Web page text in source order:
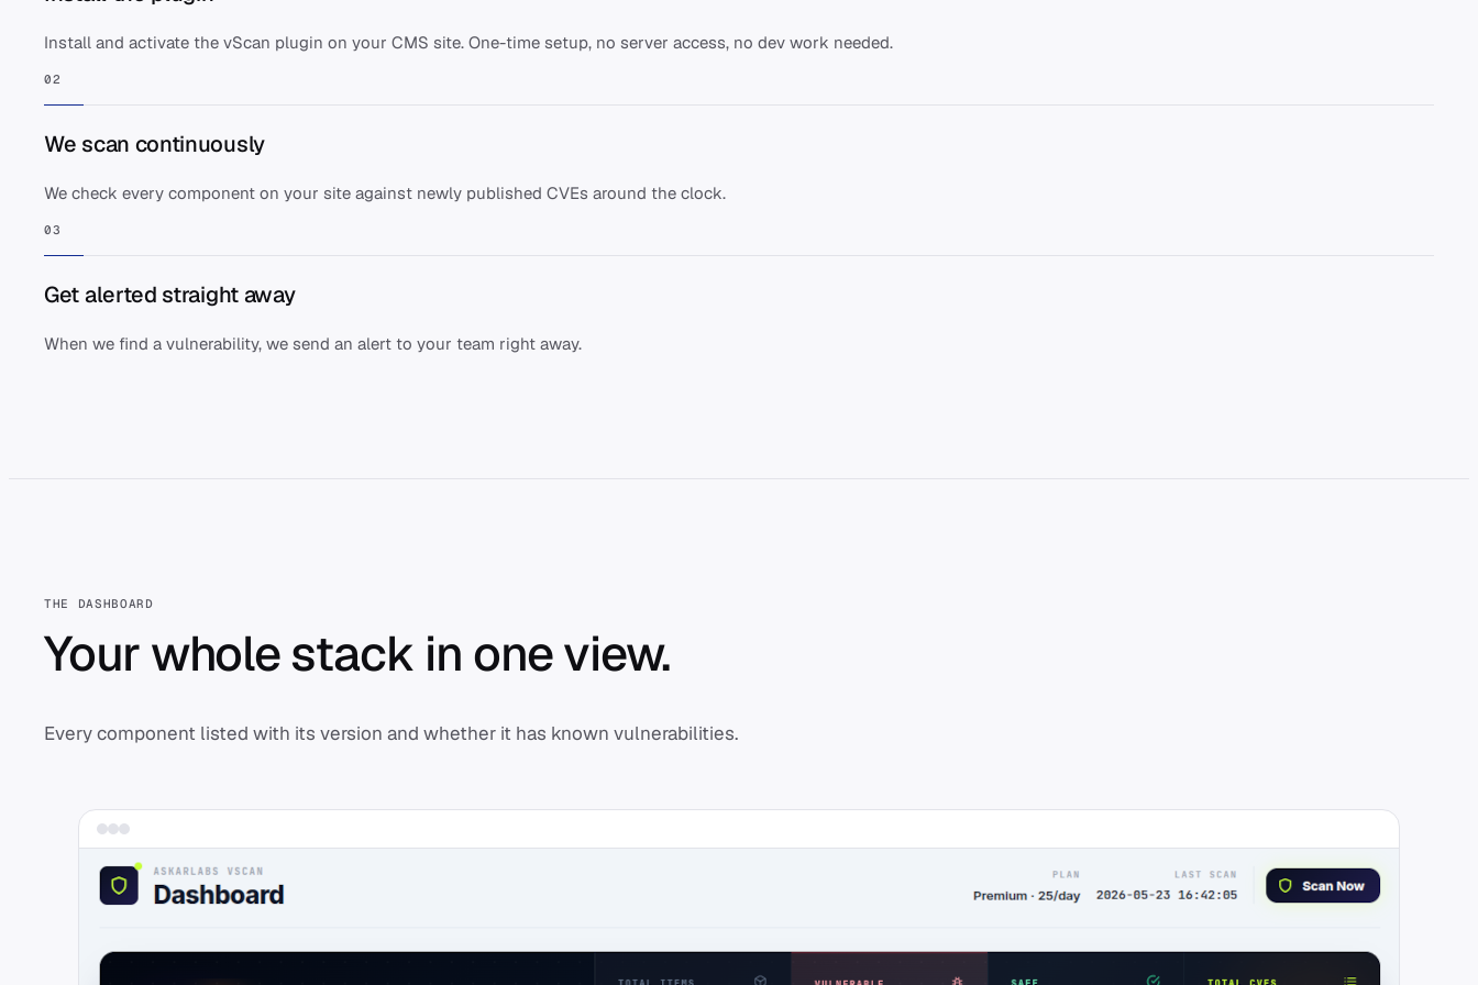
Install and activate the vScan plugin on your CMS site. One-time setup, no server access, no dev work needed.
02
We scan continuously
We check every component on your site against newly published CVEs around the clock.
03
Get alerted straight away
When we find a vulnerability, we send an alert to your team right away.
THE DASHBOARD
Your whole stack in one view.
Every component listed with its version and whether it has known vulnerabilities.